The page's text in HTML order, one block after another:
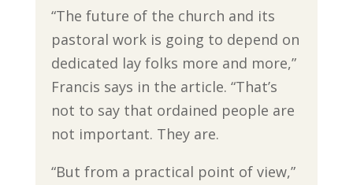
“The future of the church and its
pastoral work is going to depend on
dedicated lay folks more and more,”
Francis says in the article. “That’s
not to say that ordained people are
not important. They are.
“But from a practical point of view,”